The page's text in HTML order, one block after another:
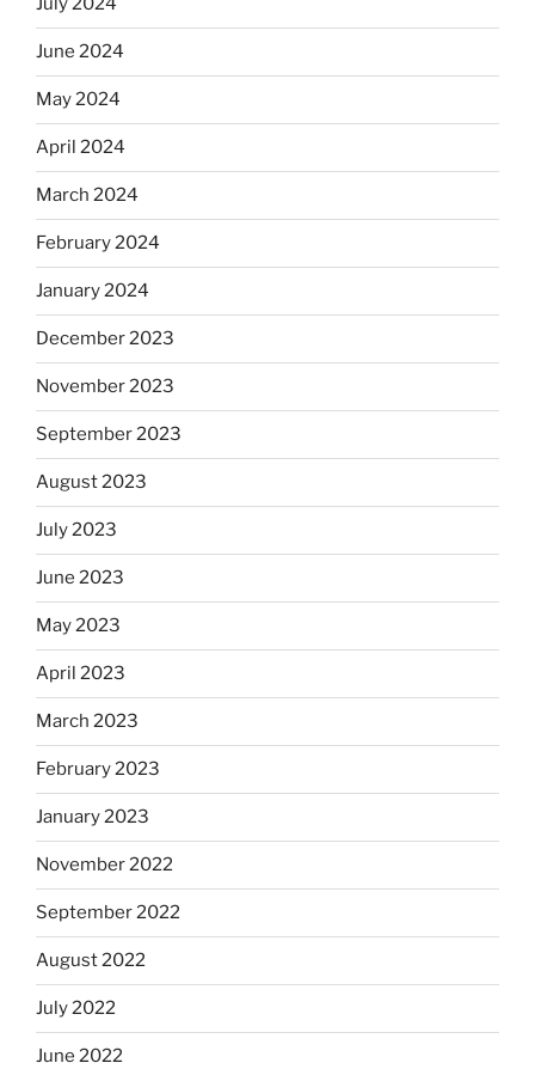
June 2024
May 2024
April 2024
March 2024
February 2024
January 2024
December 2023
November 2023
September 2023
August 2023
July 2023
June 2023
May 2023
April 2023
March 2023
February 2023
January 2023
November 2022
September 2022
August 2022
July 2022
June 2022